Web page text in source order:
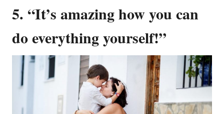
5. “It’s amazing how you can
do everything yourself!”